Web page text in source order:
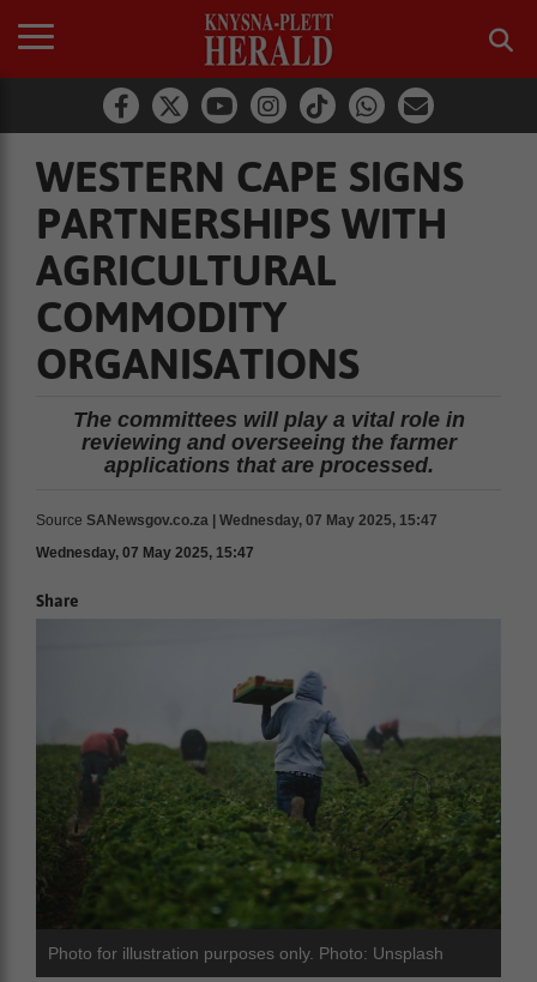
WESTERN CAPE SIGNS
PARTNERSHIPS WITH
AGRICULTURAL
COMMODITY
ORGANISATIONS
The committees will play a vital role in
reviewing and overseeing the farmer
applications that are processed.
Source SANewsgov.co.za | Wednesday, 07 May 2025, 15:47
Wednesday, 07 May 2025, 15:47
Share
Photo for illustration purposes only. Photo: Unsplash